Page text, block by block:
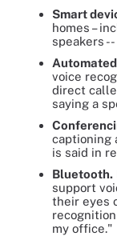
Smart
homes –
speakers
voice
direct
saying a
captioning
is said in
Bluetooth.
support
their eyes
my office."